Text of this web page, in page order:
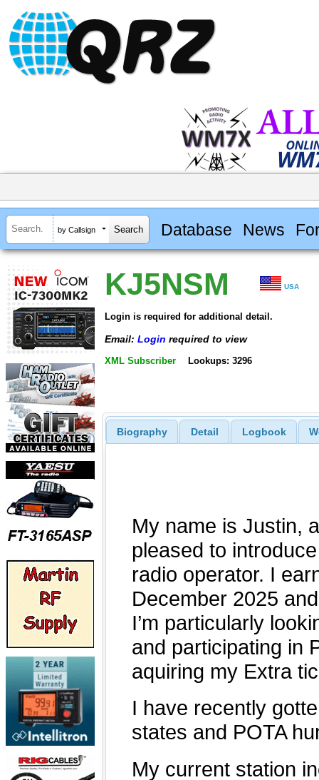
by Callsign Database News
KJ5NSM USA
Login is required for additional detail.
Email: Login required to view
XML Subscriber Lookups: 3296
Biography Detail Logbook